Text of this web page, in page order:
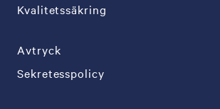
Kvalitetssäkring
Avtryck
Sekretesspolicy